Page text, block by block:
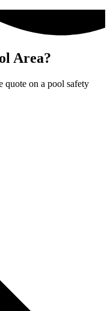
Area?
quote on a pool safety